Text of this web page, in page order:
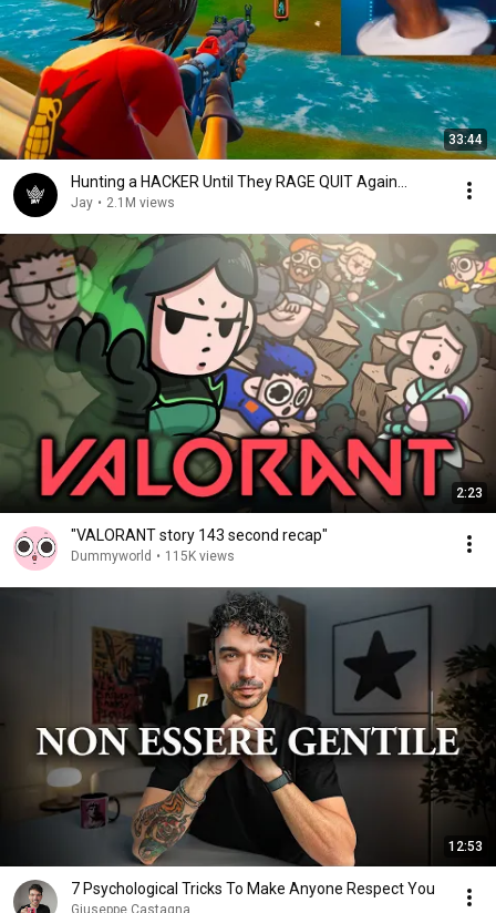
33:44
Hunting a HACKER Until They RAGE QUIT Again...
Jay • 2.1M views
2:23
"VALORANT story 143 second recap"
Dummyworld • 115K views
12:53
7 Psychological Tricks To Make Anyone Respect You
Giuseppe Castagna